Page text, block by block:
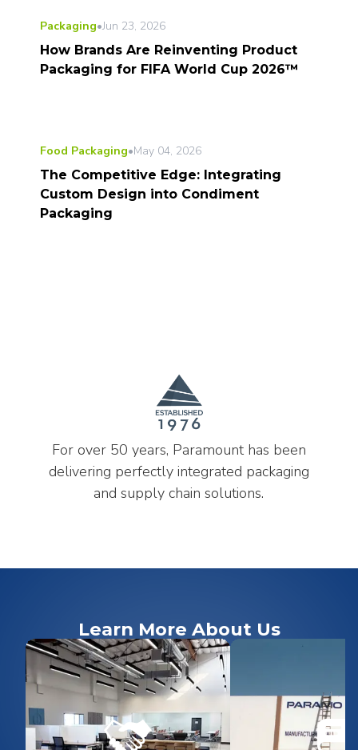
Packaging•Jun 23, 2026
How Brands Are Reinventing Product
Packaging for FIFA World Cup 2026™
Food Packaging•May 04, 2026
The Competitive Edge: Integrating
Custom Design into Condiment
Packaging
For over 50 years, Paramount has been
delivering perfectly integrated packaging
and supply chain solutions.
Learn More About Us